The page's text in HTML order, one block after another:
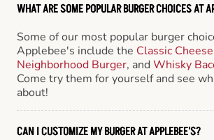
WHAT ARE SOME POPULAR BURGER CHOICES AT
Some of our most popular burger
Applebee's include the Classic
Neighborhood Burger, andWhisky
Come try them for yourself and see
about!
CAN I CUSTOMIZE MY BURGER AT APPLEBEE'S?